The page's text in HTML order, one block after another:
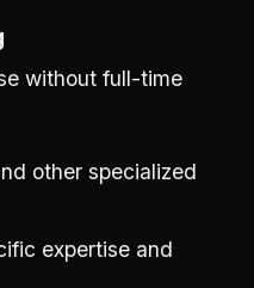
without full-time
other specialized
expertise and